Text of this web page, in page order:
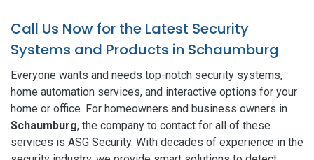
Call Us Now for the Latest Security
Systems and Products in Schaumburg
Everyone wants and needs top-notch security systems,
home automation services, and interactive options for your
home or office. For homeowners and business owners in
Schaumburg, the company to contact for all of these
services is ASG Security. With decades of experience in the